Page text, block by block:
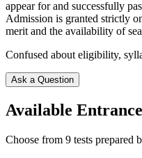
appear for and successfully
Admission is granted strictly
merit and the availability of
Confused about eligibility,
Ask a Question
Available
Choose from 9 tests prepared